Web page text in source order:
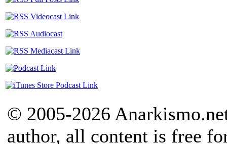
© 2005-2026
author, all content is free